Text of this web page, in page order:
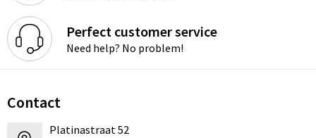
Perfect customer service
Need help? No problem!
Contact
Platinastraat 52